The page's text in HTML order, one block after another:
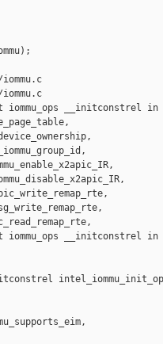
iommu_ops __initconstrel in
iommu_ops __initconstrel in